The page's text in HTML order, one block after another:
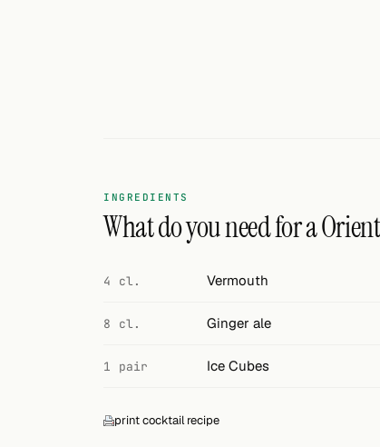
INGREDIENTS
What do you need for a
4 cl. Vermouth
8 cl. Ginger ale
1 pair Ice Cubes
print cocktail recipe